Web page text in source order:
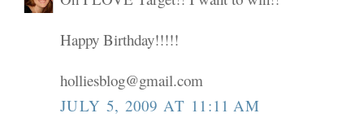
Happy Birthday!!!!!
holliesblog@gmail.com
JULY 5, 2009 AT 11:11 AM